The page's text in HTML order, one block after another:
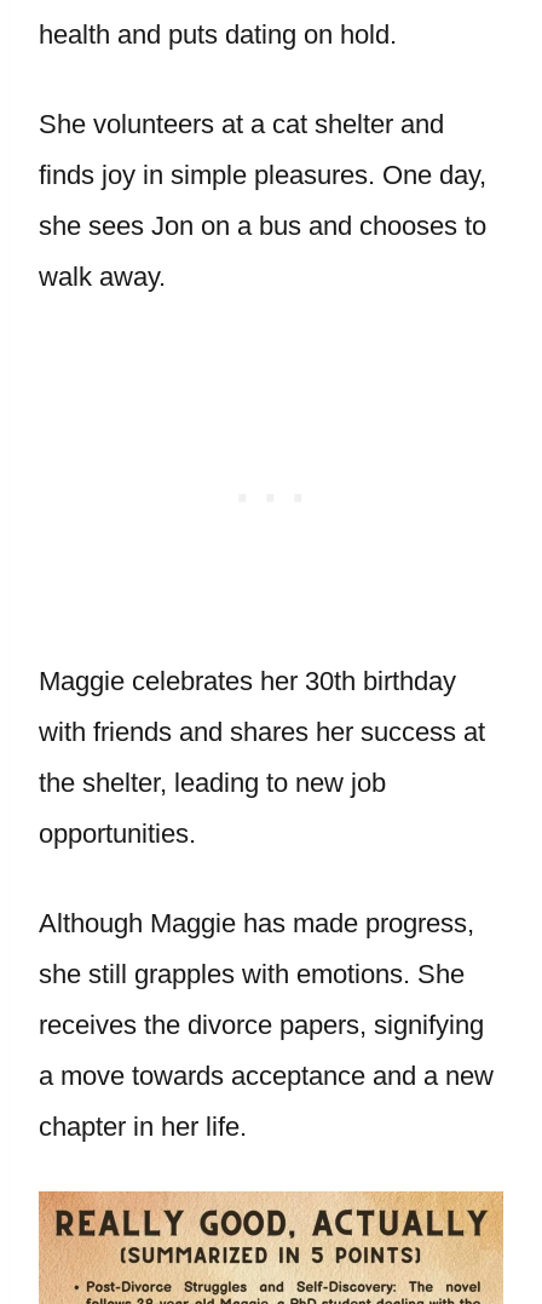
health and puts dating on hold.
She volunteers at a cat shelter and
finds joy in simple pleasures. One day,
she sees Jon on a bus and chooses to
walk away.
Maggie celebrates her 30th birthday
with friends and shares her success at
the shelter, leading to new job
opportunities.
Although Maggie has made progress,
she still grapples with emotions. She
receives the divorce papers, signifying
a move towards acceptance and a new
chapter in her life.